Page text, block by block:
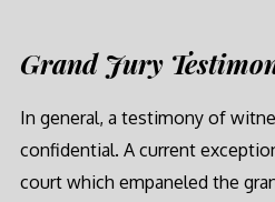
Grand Jury
In general, a testimony of
confidential. A current
court which empaneled the